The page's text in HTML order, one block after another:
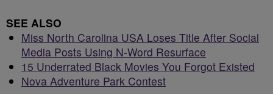
SEE ALSO
Miss North Carolina USA Loses Title After Social
Media Posts Using N-Word Resurface
15 Underrated Black Movies You Forgot Existed
Nova Adventure Park Contest